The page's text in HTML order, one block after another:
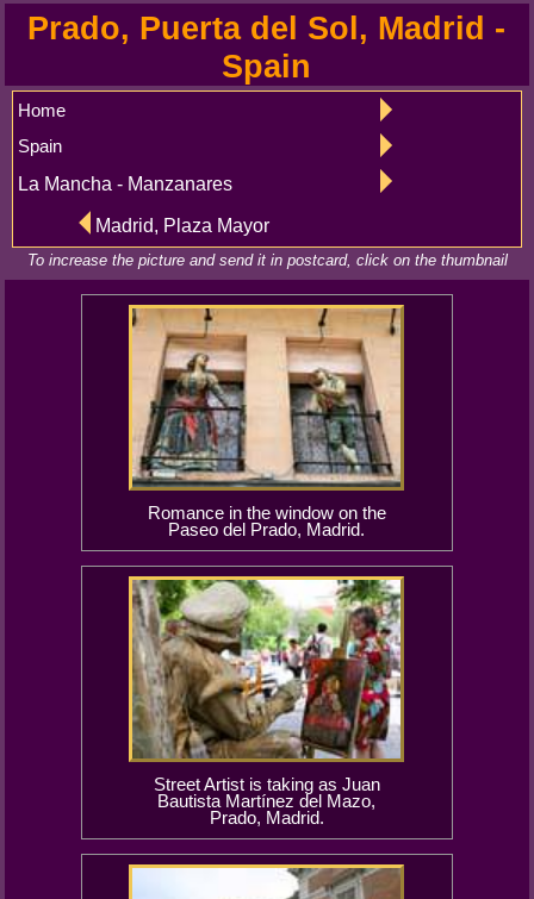
Prado, Puerta del Sol, Madrid -
Spain
Home
Spain
La Mancha - Manzanares
Madrid, Plaza Mayor
To increase the picture and send it in postcard, click on the thumbnail
Romance in the window on the
Paseo del Prado, Madrid.
Street Artist is taking as Juan
Bautista Martínez del Mazo,
Prado, Madrid.